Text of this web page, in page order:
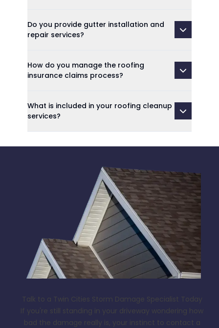
Do you provide gutter installation and
repair services?
How do you manage the roofing
insurance claims process?
What is included in your roofing cleanup
services?
Talk to a Twin Cities Storm Damage Specialist Today
If you're still standing in your driveway wondering how
bad the damage really is, your instinct to contact a